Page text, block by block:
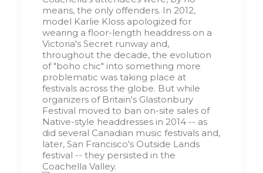
means, the only offenders. In 2012,
model Karlie Kloss apologized for
wearing a floor-length headdress on a
Victoria's Secret runway and,
throughout the decade, the evolution
of "boho chic" into something more
problematic was taking place at
festivals across the globe. But while
organizers of Britain's Glastonbury
Festival moved to ban on-site sales of
Native-style headdresses in 2014 -- as
did several Canadian music festivals and,
later, San Francisco's Outside Lands
festival -- they persisted in the
Coachella Valley.